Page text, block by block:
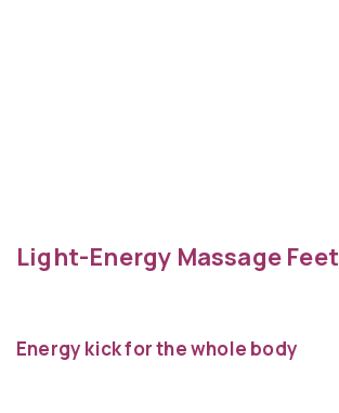
Light-Energy Massage Feet
Energy kick for the whole body